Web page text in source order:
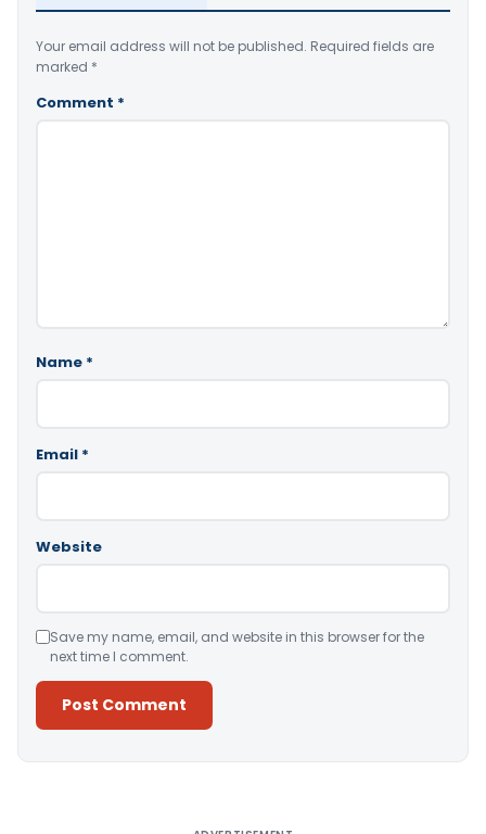
Your email address will not be published. Required fields are
marked *
Comment *
Name *
Email *
Website
Save my name, email, and website in this browser for the
next time I comment.